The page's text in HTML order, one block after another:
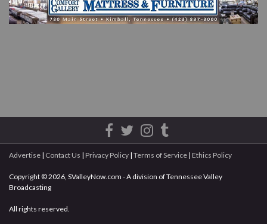
Advertise | Contact Us | Privacy Policy | Terms of Service | Ethics Policy
Copyright © 2026, SValleyNow.com - A division of Tennessee Valley
Broadcasting
All rights reserved.